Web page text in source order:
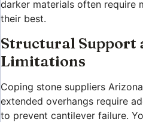
darker materials often require
their best.
Structural Support
Limitations
Coping stone suppliers
extended overhangs require
to prevent cantilever failure.